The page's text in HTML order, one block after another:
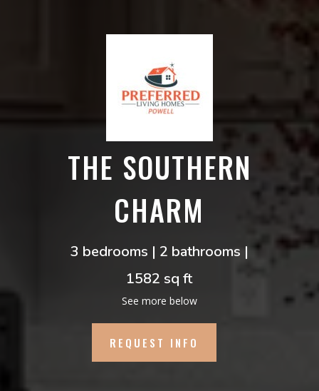
THE SOUTHERN
CHARM
3 bedrooms | 2 bathrooms |
1582 sq ft
See more below
REQUEST INFO